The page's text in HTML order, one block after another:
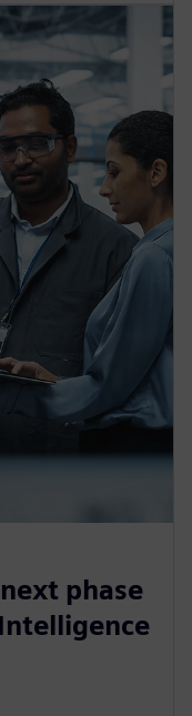
phase